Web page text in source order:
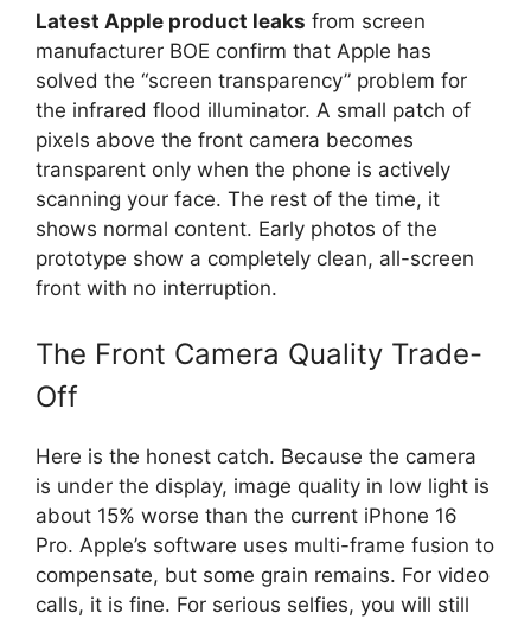
Latest Apple product leaks from screen
manufacturer BOE confirm that Apple has
solved the “screen transparency” problem for
the infrared flood illuminator. A small patch of
pixels above the front camera becomes
transparent only when the phone is actively
scanning your face. The rest of the time, it
shows normal content. Early photos of the
prototype show a completely clean, all-screen
front with no interruption.
The Front Camera Quality Trade-
Off
Here is the honest catch. Because the camera
is under the display, image quality in low light is
about 15% worse than the current iPhone 16
Pro. Apple’s software uses multi-frame fusion to
compensate, but some grain remains. For video
calls, it is fine. For serious selfies, you will still